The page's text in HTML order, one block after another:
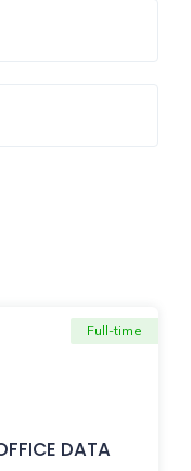
DATA
Full-time